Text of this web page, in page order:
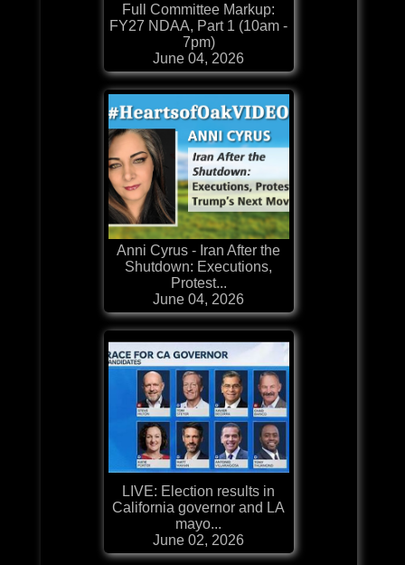
Full Committee Markup:
FY27 NDAA, Part 1 (10am -
7pm)
June 04, 2026
Anni Cyrus - Iran After the
Shutdown: Executions,
Protest...
June 04, 2026
LIVE: Election results in
California governor and LA
mayo...
June 02, 2026